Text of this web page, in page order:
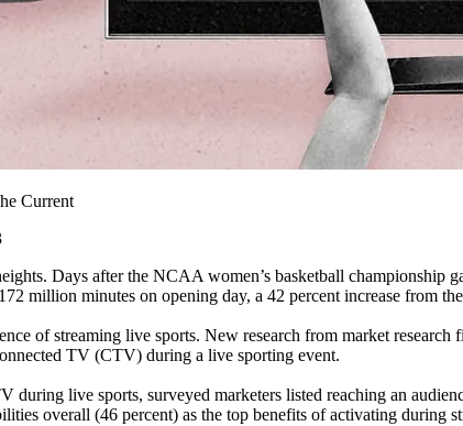
Current
Days after the NCAA women’s basketball championship
million minutes on opening day, a 42 percent increase from
of streaming live sports. New research from market
TV (CTV) during a live sporting event.
during live sports, surveyed marketers listed reaching an
overall (46 percent) as the top benefits of activating during